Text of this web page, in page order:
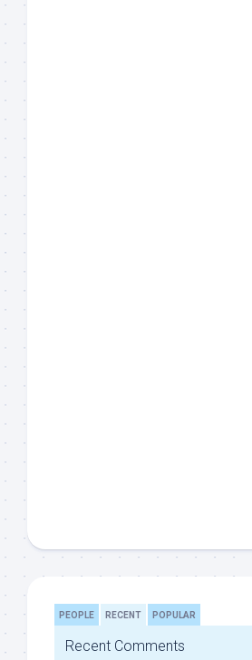
PEOPLE RECENT POPULAR
Recent Comments